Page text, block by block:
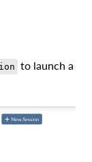
to launch a